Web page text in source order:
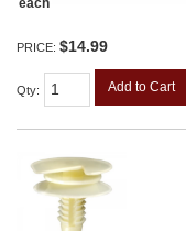
each
PRICE: $14.99
Qty: Add to Cart